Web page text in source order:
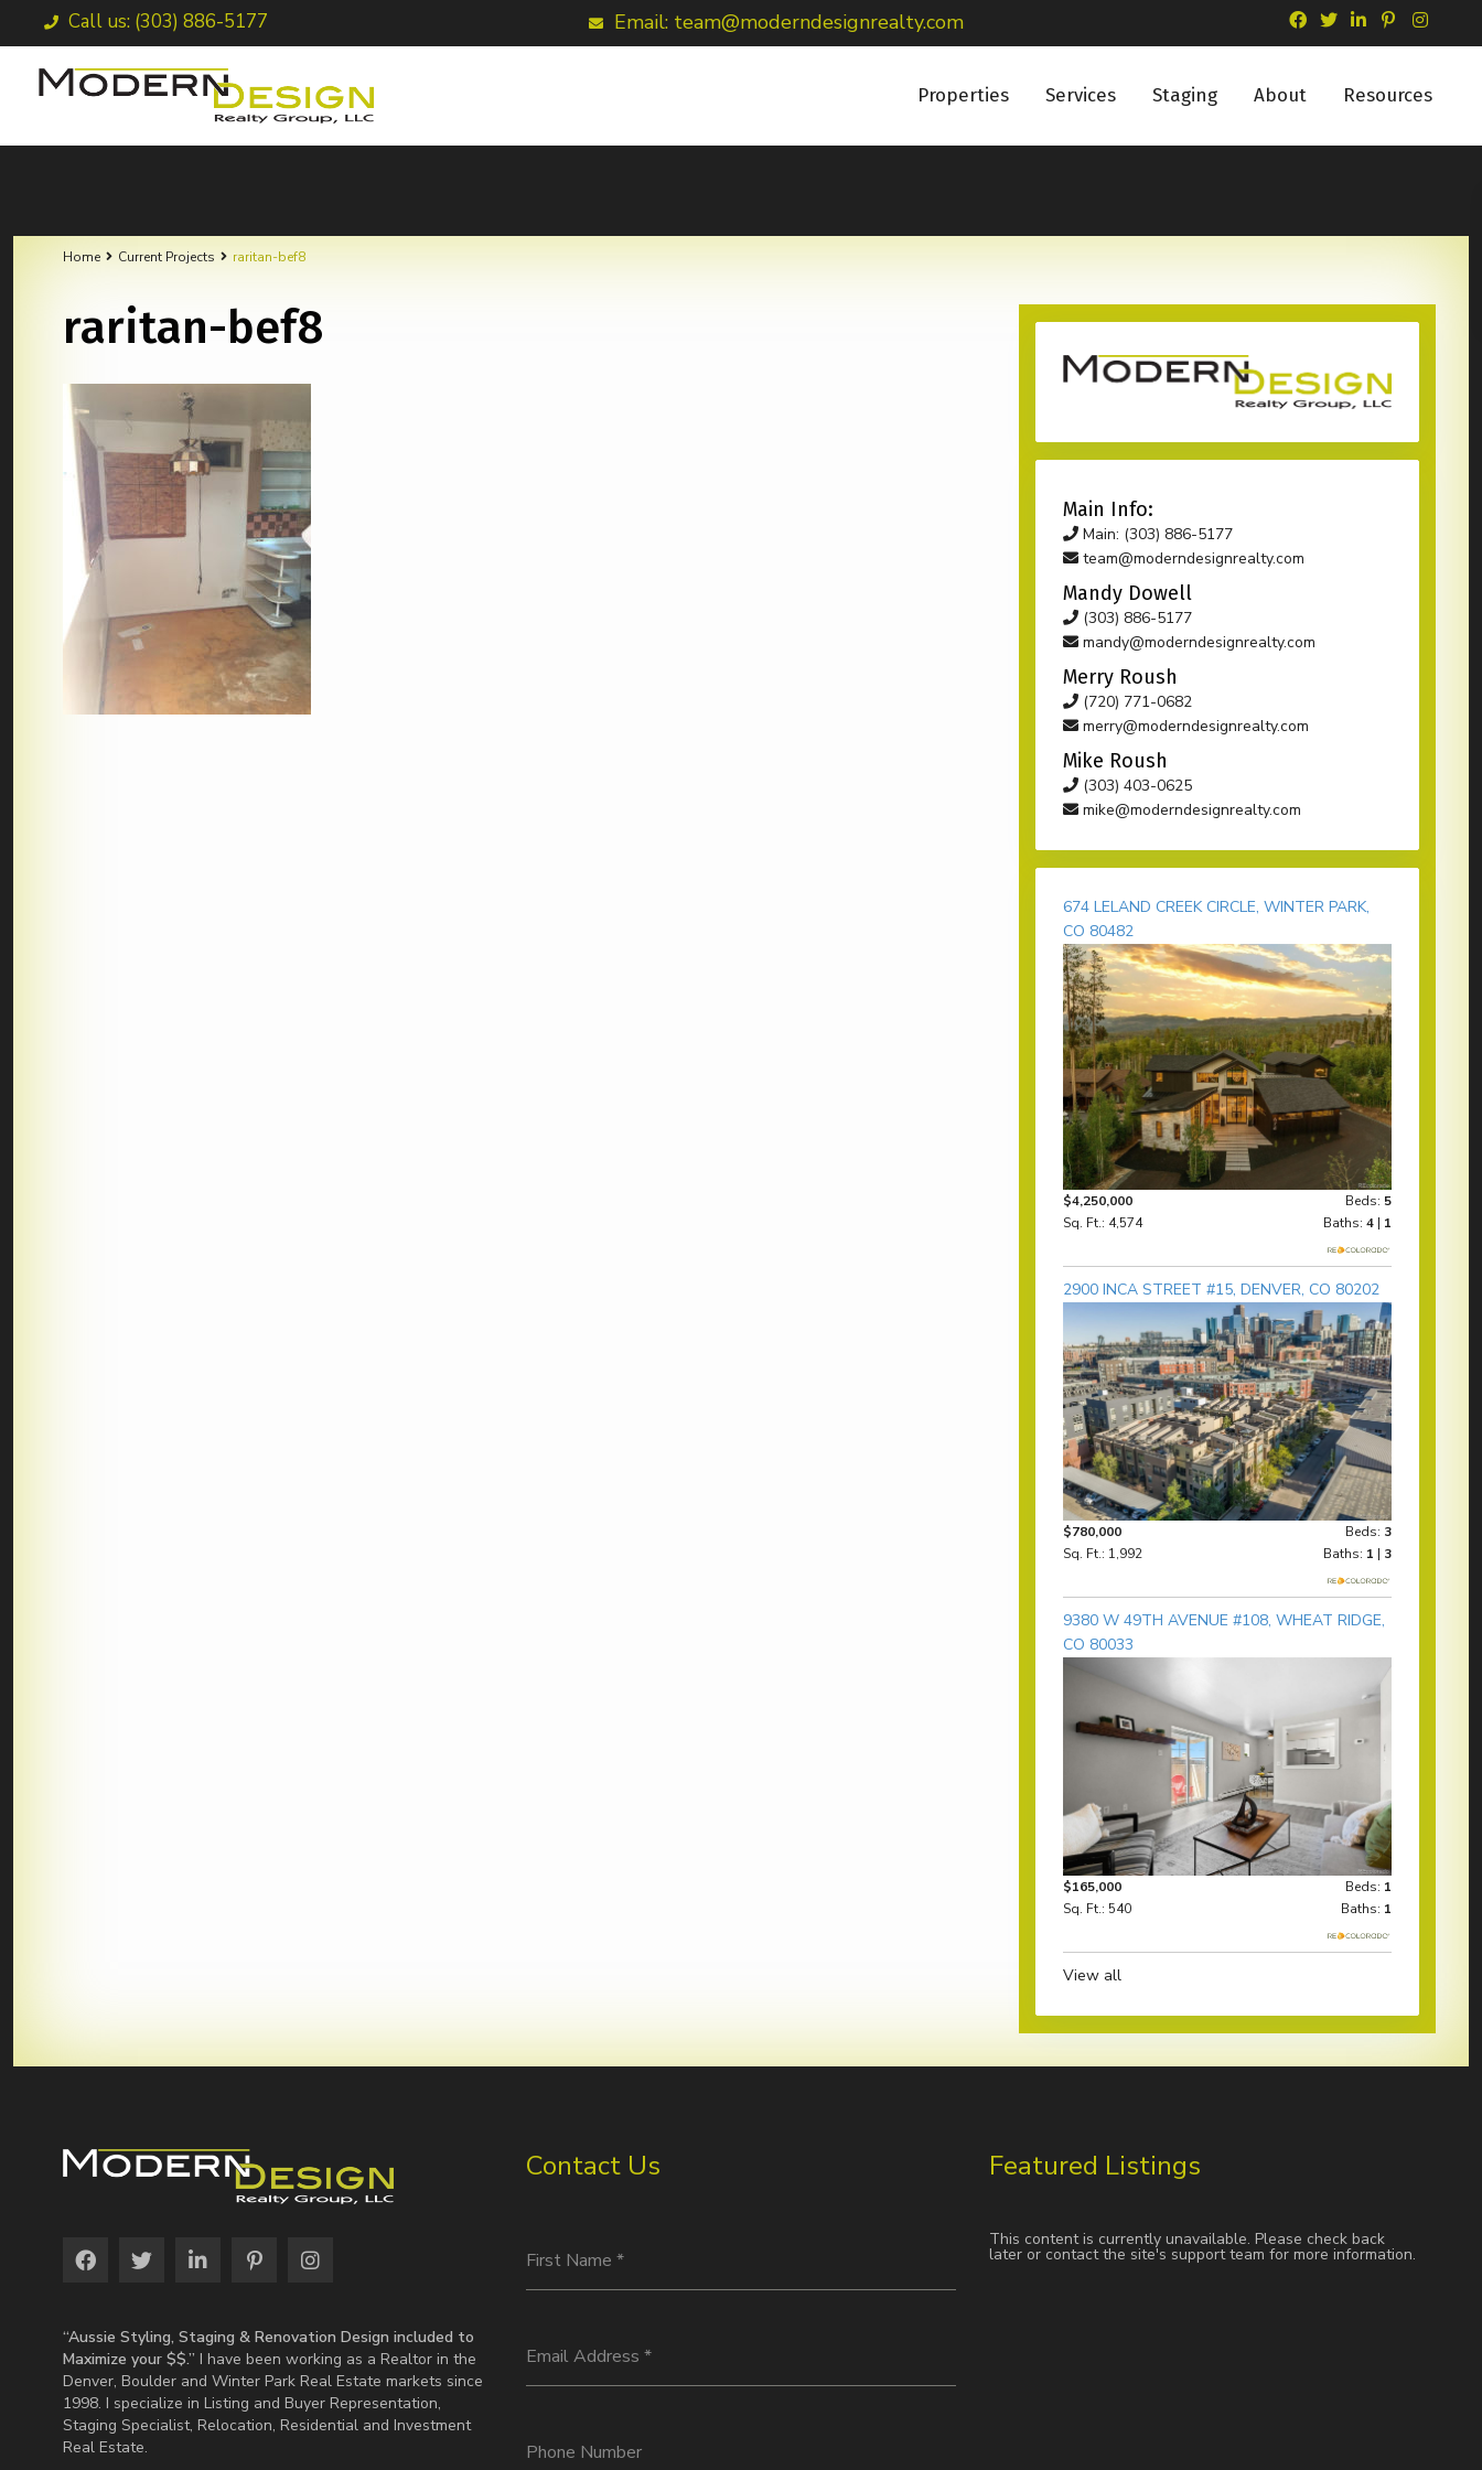
Call us: (303) 886-5177 Email: team@moderndesignrealty.com
Properties Services Staging About Resources
Home Current Projects raritan-bef8
raritan-bef8
Main Info:
Main: (303) 886-5177
team@moderndesignrealty.com
Mandy Dowell
(303) 886-5177
mandy@moderndesignrealty.com
Merry Roush
(720) 771-0682
merry@moderndesignrealty.com
Mike Roush
(303) 403-0625
mike@moderndesignrealty.com
674 LELAND CREEK CIRCLE, WINTER PARK,
CO 80482
$4,250,000 Beds: 5
Sq. Ft.: 4,574
Baths: 4 | 1
2900 INCA STREET #15, DENVER, CO 80202
$780,000 Beds: 3
Sq. Ft.: 1,992
Baths: 1 | 3
9380 W 49TH AVENUE #108, WHEAT RIDGE,
CO 80033
$165,000 Beds: 1
Sq. Ft.: 540
Baths: 1
View all
“Aussie Styling, Staging & Renovation Design included to
Maximize your $$.” I have been working as a Realtor in the
Denver, Boulder and Winter Park Real Estate markets since
1998. I specialize in Listing and Buyer Representation,
Staging Specialist, Relocation, Residential and Investment
Real Estate.
Contact Us
First Name *
Email Address *
Phone Number
Featured Listings
This content is currently unavailable. Please check back
later or contact the site's support team for more information.